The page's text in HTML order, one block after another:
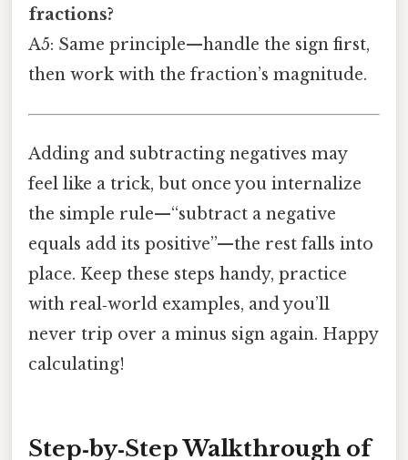
fractions?
A5: Same principle—handle the sign first,
then work with the fraction’s magnitude.
Adding and subtracting negatives may
feel like a trick, but once you internalize
the simple rule—“subtract a negative
equals add its positive”—the rest falls into
place. Keep these steps handy, practice
with real‑world examples, and you’ll
never trip over a minus sign again. Happy
calculating!
Step‑by‑Step Walkthrough of